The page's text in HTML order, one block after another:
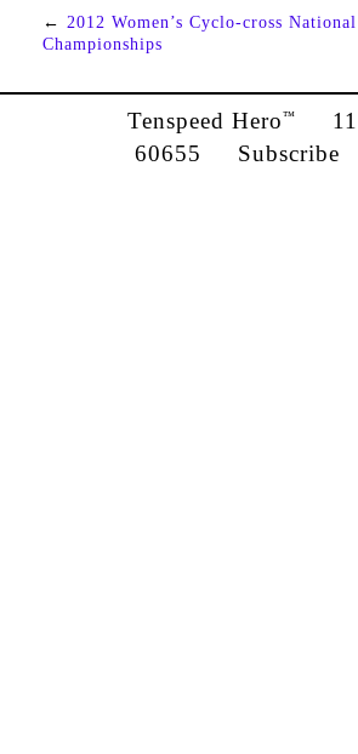
← 2012 Women’s Cyclo-cross National
Championships
Tenspeed Hero™
60655 Subscribe